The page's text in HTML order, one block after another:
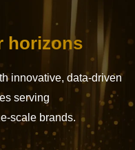
horizons
innovative, data-driven
serving
scale brands.